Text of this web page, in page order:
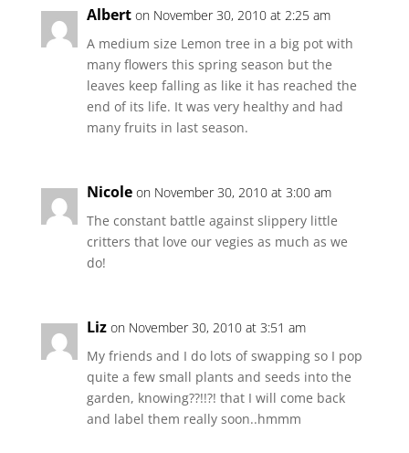
Albert on November 30, 2010 at 2:25 am
A medium size Lemon tree in a big pot with
many flowers this spring season but the
leaves keep falling as like it has reached the
end of its life. It was very healthy and had
many fruits in last season.
Nicole on November 30, 2010 at 3:00 am
The constant battle against slippery little
critters that love our vegies as much as we
do!
Liz on November 30, 2010 at 3:51 am
My friends and I do lots of swapping so I pop
quite a few small plants and seeds into the
garden, knowing??!!?! that I will come back
and label them really soon..hmmm